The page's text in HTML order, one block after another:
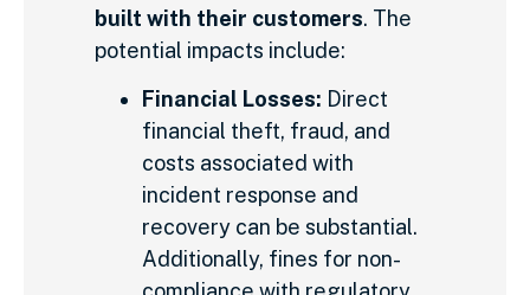
built with their customers. The
potential impacts include:
Financial Losses: Direct
financial theft, fraud, and
costs associated with
incident response and
recovery can be substantial.
Additionally, fines for non-